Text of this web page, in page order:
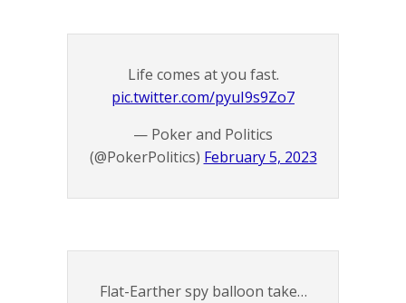
Life comes at you fast.
pic.twitter.com/pyuI9s9Zo7
— Poker and Politics
(@PokerPolitics) February 5, 2023
Flat-Earther spy balloon take…